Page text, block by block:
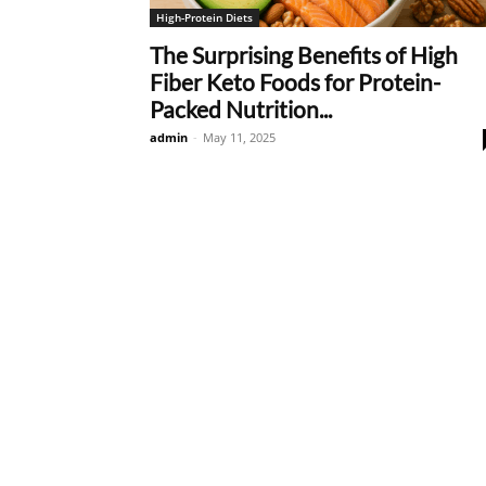
High-Protein Diets
The Surprising Benefits of High
Fiber Keto Foods for Protein-
Packed Nutrition...
admin - May 11, 2025